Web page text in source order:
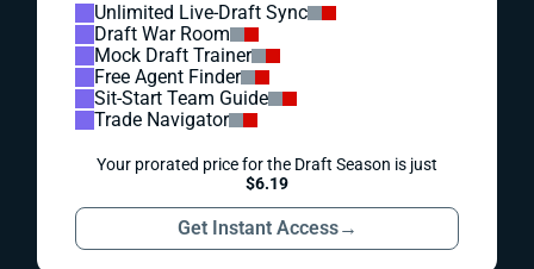
Unlimited Live-Draft Sync
Draft War Room
Mock Draft Trainer
Free Agent Finder
Sit-Start Team Guide
Trade Navigator
Your prorated price for the Draft Season is just
$6.19
Get Instant Access→